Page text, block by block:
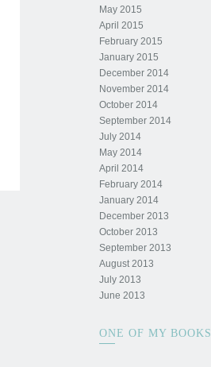
May 2015
April 2015
February 2015
January 2015
December 2014
November 2014
October 2014
September 2014
July 2014
May 2014
April 2014
February 2014
January 2014
December 2013
October 2013
September 2013
August 2013
July 2013
June 2013
ONE OF MY BOOKS